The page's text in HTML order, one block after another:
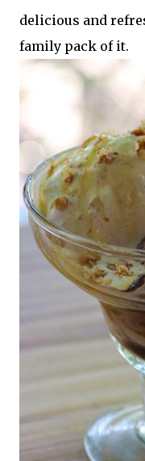
delicious and
family pack of it.